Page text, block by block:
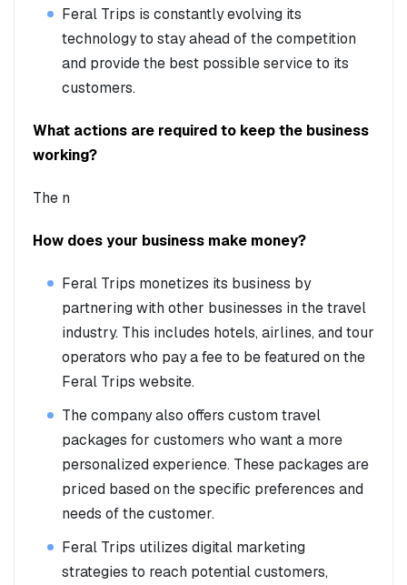
Feral Trips is constantly evolving its
technology to stay ahead of the competition
and provide the best possible service to its
customers.
What actions are required to keep the business
working?
The n
How does your business make money?
Feral Trips monetizes its business by
partnering with other businesses in the travel
industry. This includes hotels, airlines, and tour
operators who pay a fee to be featured on the
Feral Trips website.
The company also offers custom travel
packages for customers who want a more
personalized experience. These packages are
priced based on the specific preferences and
needs of the customer.
Feral Trips utilizes digital marketing
strategies to reach potential customers,